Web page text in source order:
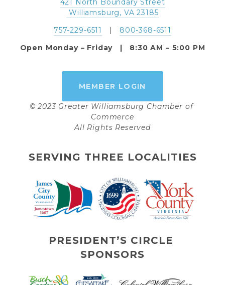
421 North Boundary Street
Williamsburg, VA 23185
757-229-6511
800-368-6511
Open Monday – Friday   |   8:30 AM – 5:00 PM
MEMBER LOGIN
© 2023 Greater Williamsburg Chamber of
Commerce
All Rights Reserved
SERVING THREE LOCALITIES
PRESIDENT’S CIRCLE
SPONSORS